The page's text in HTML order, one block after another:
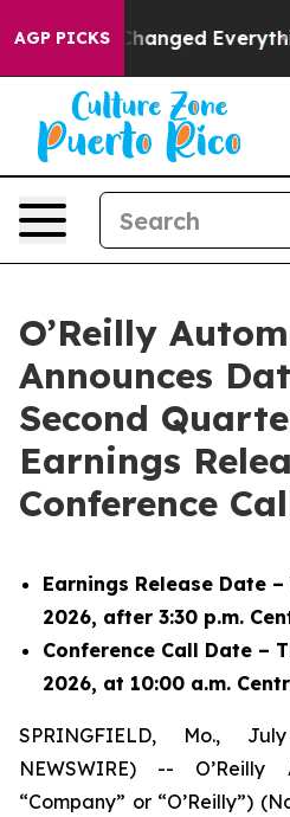
AGP PICKSit Changed
O’Reilly
Announces
Second
Earnings
Conference
Earnings Release Date
2026, after 3:30 p.m.
Conference Call Date –
2026, at 10:00 a.m.
SPRINGFIELD, Mo.,
NEWSWIRE) --
“Company” or “O’Reilly”)